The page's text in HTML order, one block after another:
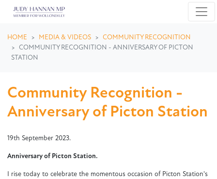
HOME MEDIA & VIDEOS
COMMUNITY RECOGNITION
COMMUNITY RECOGNITION - ANNIVERSARY OF PICTON
STATION
Community Recognition -
Anniversary of Picton Station
19th September 2023.
Anniversary of Picton Station.
I rise today to celebrate the momentous occasion of Picton Station's